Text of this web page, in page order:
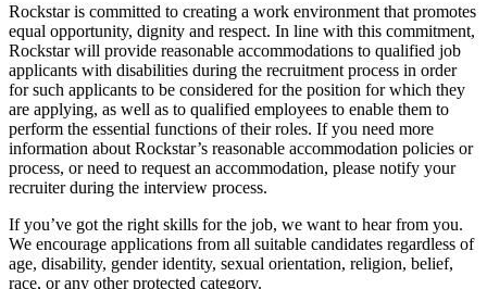
Rockstar is committed to creating a work environment that promotes
equal opportunity, dignity and respect. In line with this commitment,
Rockstar will provide reasonable accommodations to qualified job
applicants with disabilities during the recruitment process in order
for such applicants to be considered for the position for which they
are applying, as well as to qualified employees to enable them to
perform the essential functions of their roles. If you need more
information about Rockstar’s reasonable accommodation policies or
process, or need to request an accommodation, please notify your
recruiter during the interview process.
If you’ve got the right skills for the job, we want to hear from you.
We encourage applications from all suitable candidates regardless of
age, disability, gender identity, sexual orientation, religion, belief,
race, or any other protected category.